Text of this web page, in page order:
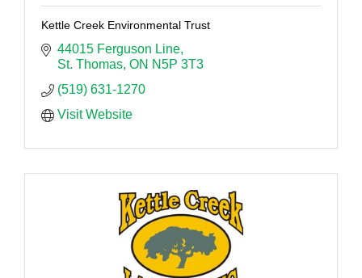
Kettle Creek Environmental Trust
44015 Ferguson Line
St. Thomas ON N5P 3T3
(519) 631-1270
Visit Website